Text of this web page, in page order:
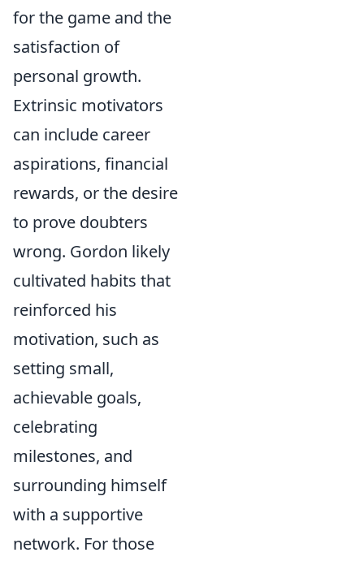
for the game and the
satisfaction of
personal growth.
Extrinsic motivators
can include career
aspirations, financial
rewards, or the desire
to prove doubters
wrong. Gordon likely
cultivated habits that
reinforced his
motivation, such as
setting small,
achievable goals,
celebrating
milestones, and
surrounding himself
with a supportive
network. For those